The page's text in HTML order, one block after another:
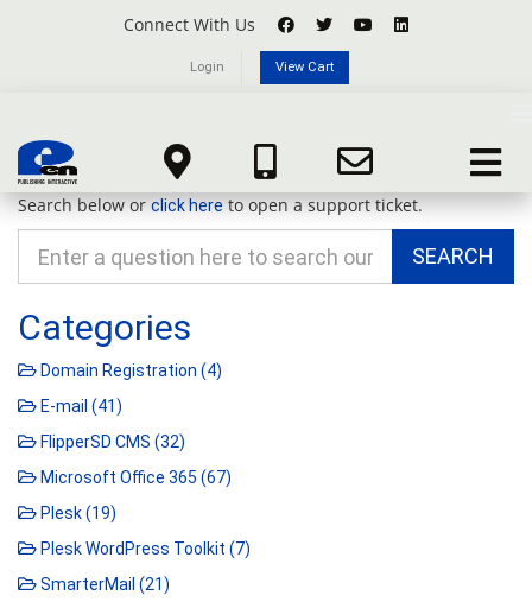
Connect With Us
Login View Cart
Toggle
Portal Home Knowledgebase
Search below orclick hereto open a support ticket.
Categories
Domain Registration (4)
E-mail (41)
FlipperSD CMS (32)
Microsoft Office 365 (67)
Plesk (19)
Plesk WordPress Toolkit (7)
SmarterMail (21)